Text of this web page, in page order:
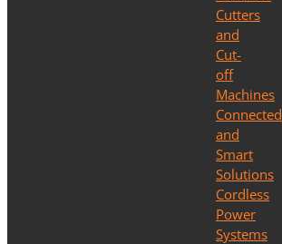
Cutters
and
Cut-
off
Machines
Connected
and
Smart
Solutions
Cordless
Power
Systems